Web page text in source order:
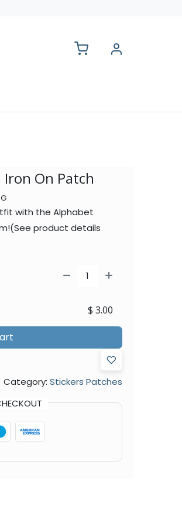
On Patch
with the Alphabet
product details
$ 3.00
Category: Stickers Patches